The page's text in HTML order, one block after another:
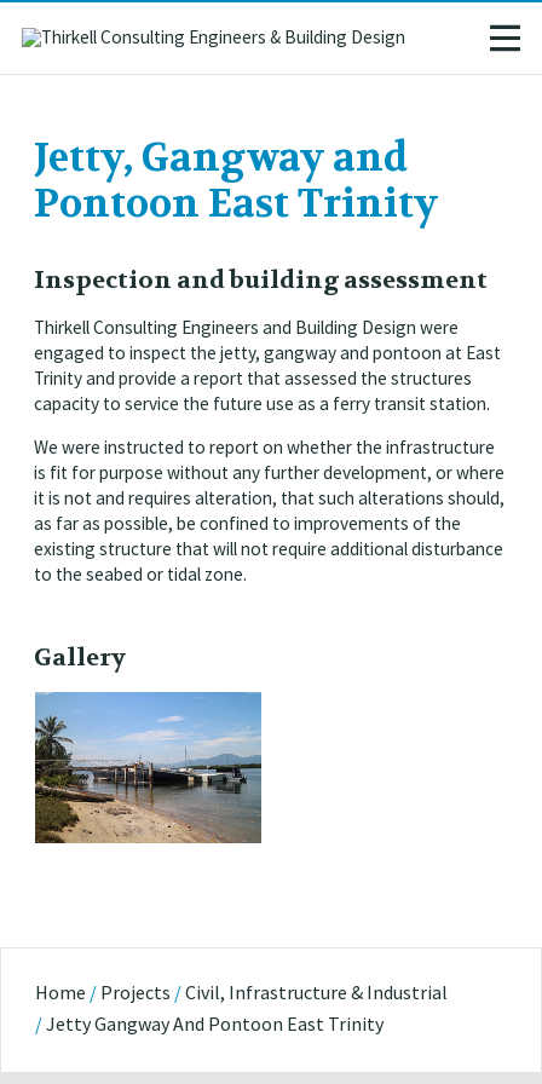
Jetty, Gangway and
Pontoon East Trinity
Inspection and building assessment
Thirkell Consulting Engineers and Building Design were
engaged to inspect the jetty, gangway and pontoon at East
Trinity and provide a report that assessed the structures
capacity to service the future use as a ferry transit station.
We were instructed to report on whether the infrastructure
is fit for purpose without any further development, or where
it is not and requires alteration, that such alterations should,
as far as possible, be confined to improvements of the
existing structure that will not require additional disturbance
to the seabed or tidal zone.
Gallery
Home / Projects /Civil, Infrastructure & Industrial
/Jetty Gangway And Pontoon East Trinity